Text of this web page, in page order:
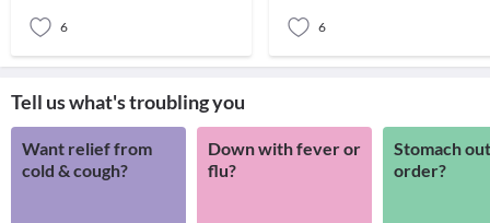
6 6
Tell us what's troubling you
Want relief from
cold & cough?
Down with fever or
flu?
Stomach
order?